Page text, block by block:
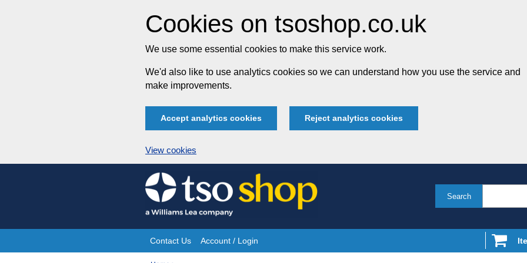
Cookies on tsoshop.co.uk
We use some essential cookies to make this service work.
We'd also like to use analytics cookies so we can understand how you use the service and
make improvements.
Accept analytics cookies Reject analytics cookies
View cookies
Skip
to
content
Search
Site
Contact Us Account / Login